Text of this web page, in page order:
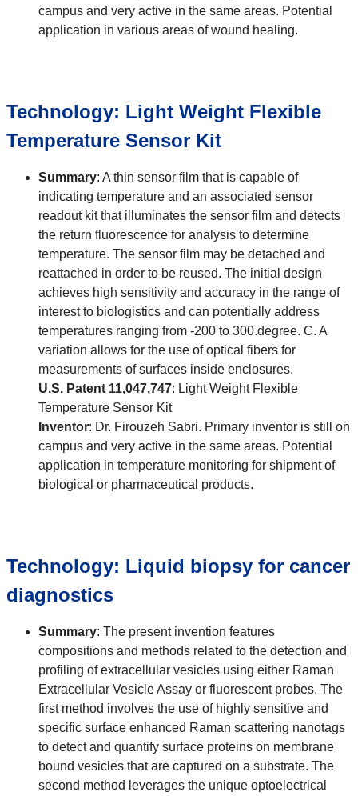
campus and very active in the same areas. Potential
application in various areas of wound healing.
Technology: Light Weight Flexible
Temperature Sensor Kit
Summary: A thin sensor film that is capable of
indicating temperature and an associated sensor
readout kit that illuminates the sensor film and detects
the return fluorescence for analysis to determine
temperature. The sensor film may be detached and
reattached in order to be reused. The initial design
achieves high sensitivity and accuracy in the range of
interest to biologistics and can potentially address
temperatures ranging from -200 to 300.degree. C. A
variation allows for the use of optical fibers for
measurements of surfaces inside enclosures.
U.S. Patent 11,047,747: Light Weight Flexible
Temperature Sensor Kit
Inventor: Dr. Firouzeh Sabri. Primary inventor is still on
campus and very active in the same areas. Potential
application in temperature monitoring for shipment of
biological or pharmaceutical products.
Technology: Liquid biopsy for cancer
diagnostics
Summary: The present invention features
compositions and methods related to the detection and
profiling of extracellular vesicles using either Raman
Extracellular Vesicle Assay or fluorescent probes. The
first method involves the use of highly sensitive and
specific surface enhanced Raman scattering nanotags
to detect and quantify surface proteins on membrane
bound vesicles that are captured on a substrate. The
second method leverages the unique optoelectrical